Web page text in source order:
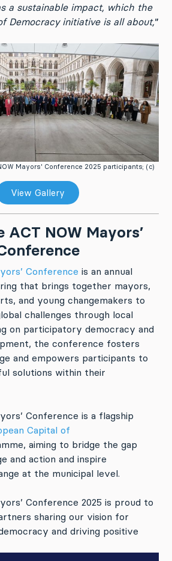
a sustainable impact, which the
Democracy initiative is all about,”
Mayors' Conference 2025 participants; (c)
View Gallery
NOW Mayors’
Conference is an annual
that brings together mayors,
and young changemakers to
challenges through local
on participatory democracy and
the conference fosters
and empowers participants to
solutions within their
Conference is a flagship
Capital of
aiming to bridge the gap
and action and inspire
at the municipal level.
Conference 2025 is proud to
sharing our vision for
and driving positive